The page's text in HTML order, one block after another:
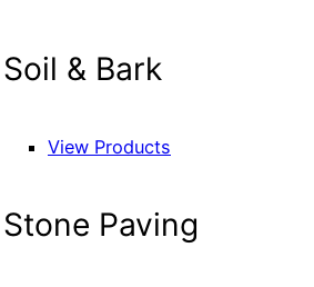
Soil & Bark
View Products
Stone Paving